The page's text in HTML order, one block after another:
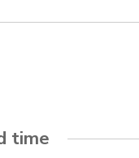
time